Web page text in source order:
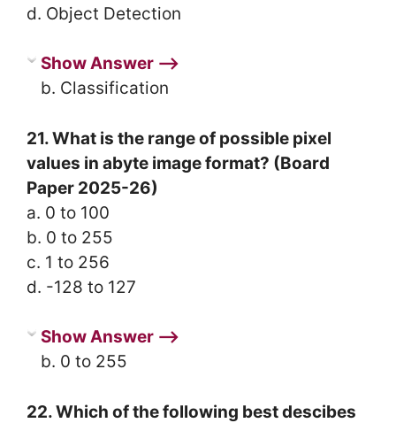
d. Object Detection
Show Answer ⟶
b. Classification
21. What is the range of possible pixel
values in abyte image format? (Board
Paper 2025-26)
a. 0 to 100
b. 0 to 255
c. 1 to 256
d. -128 to 127
Show Answer ⟶
b. 0 to 255
22. Which of the following best descibes